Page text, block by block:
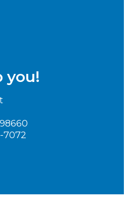
you!
7072